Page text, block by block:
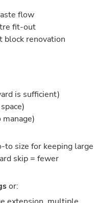
flow
fit-out
renovation
is sufficient)
to size for keeping large
skip = fewer
or: